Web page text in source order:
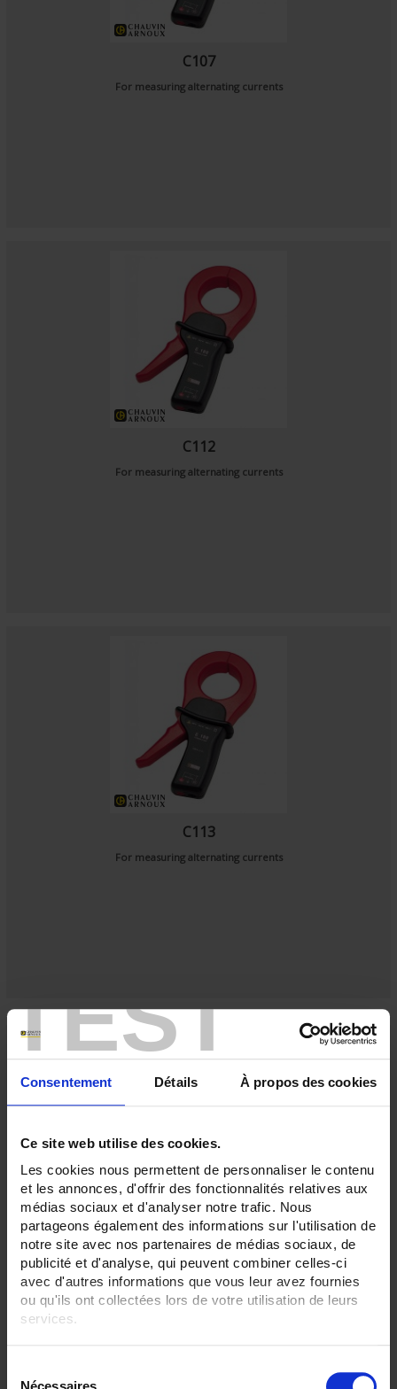
TEST
Consentement Détails À propos des cookies
Ce site web utilise des cookies.
Les cookies nous permettent de personnaliser le contenu
et les annonces, d'offrir des fonctionnalités relatives aux
médias sociaux et d'analyser notre trafic. Nous
partageons également des informations sur l'utilisation de
notre site avec nos partenaires de médias sociaux, de
publicité et d'analyse, qui peuvent combiner celles-ci
avec d'autres informations que vous leur avez fournies
ou qu'ils ont collectées lors de votre utilisation de leurs
services.
C107
For measuring alternating currents
C112
For measuring alternating currents
C113
For measuring alternating currents
C116
For measuring alternating currents